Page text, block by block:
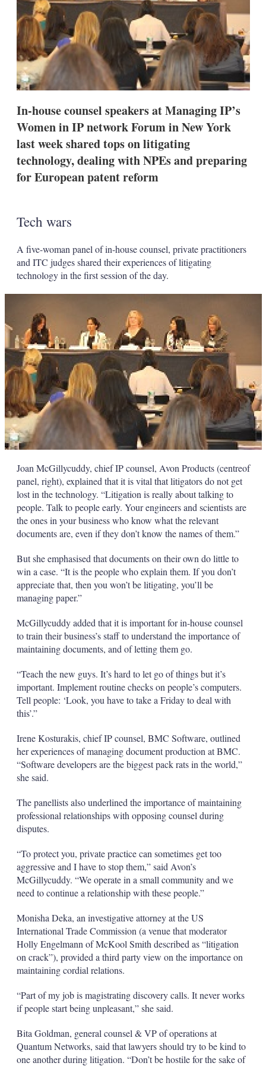
h
a
r
i
n
g
o
p
In-house counsel speakers at Managing IP’s
Women in IP network Forum in New York
last week shared tops on litigating
technology, dealing with NPEs and preparing
for European patent reform
Tech wars
A five-woman panel of in-house counsel, private practitioners
and ITC judges shared their experiences of litigating
technology in the first session of the day.
Joan McGillycuddy, chief IP counsel, Avon Products (centreof
panel, right), explained that it is vital that litigators do not get
lost in the technology. “Litigation is really about talking to
people. Talk to people early. Your engineers and scientists are
the ones in your business who know what the relevant
documents are, even if they don’t know the names of them.”
But she emphasised that documents on their own do little to
win a case. “It is the people who explain them. If you don’t
appreciate that, then you won’t be litigating, you’ll be
managing paper.”
McGillycuddy added that it is important for in-house counsel
to train their business’s staff to understand the importance of
maintaining documents, and of letting them go.
“Teach the new guys. It’s hard to let go of things but it’s
important. Implement routine checks on people’s computers.
Tell people: ‘Look, you have to take a Friday to deal with
this’.”
Irene Kosturakis, chief IP counsel, BMC Software, outlined
her experiences of managing document production at BMC.
“Software developers are the biggest pack rats in the world,”
she said.
The panellists also underlined the importance of maintaining
professional relationships with opposing counsel during
disputes.
“To protect you, private practice can sometimes get too
aggressive and I have to stop them,” said Avon’s
McGillycuddy. “We operate in a small community and we
need to continue a relationship with these people.”
Monisha Deka, an investigative attorney at the US
International Trade Commission (a venue that moderator
Holly Engelmann of McKool Smith described as “litigation
on crack”), provided a third party view on the importance on
maintaining cordial relations.
“Part of my job is magistrating discovery calls. It never works
if people start being unpleasant,” she said.
Bita Goldman, general counsel & VP of operations at
Quantum Networks, said that lawyers should try to be kind to
one another during litigation. “Don’t be hostile for the sake of